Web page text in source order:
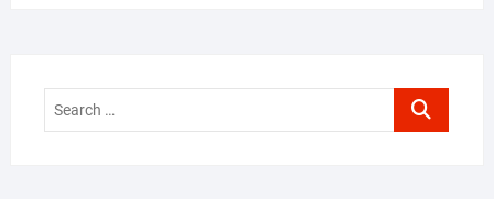
Search